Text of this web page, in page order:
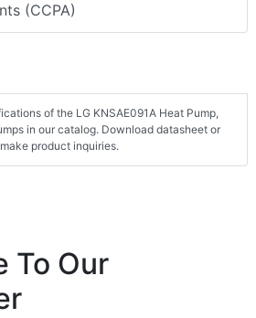
(CCPA)
of the LG KNSAE091A Heat Pump,
in our catalog. Download datasheet or
product inquiries.
To Our